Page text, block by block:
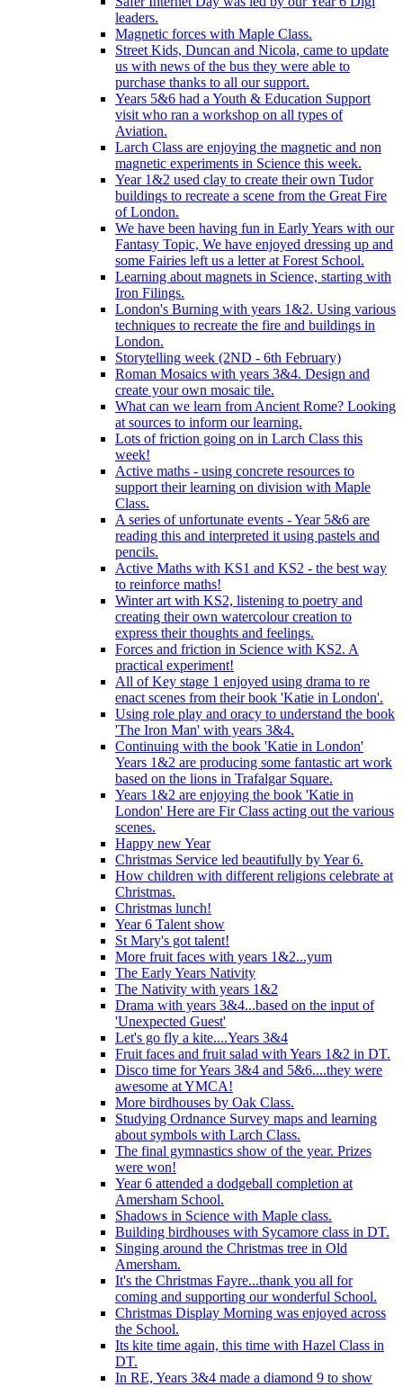
leaders.
Magnetic forces with Maple Class.
Street Kids, Duncan and Nicola, came to update
us with news of the bus they were able to
purchase thanks to all our support.
Years 5&6 had a Youth & Education Support
visit who ran a workshop on all types of
Aviation.
Larch Class are enjoying the magnetic and non
magnetic experiments in Science this week.
Year 1&2 used clay to create their own Tudor
buildings to recreate a scene from the Great Fire
of London.
We have been having fun in Early Years with our
Fantasy Topic, We have enjoyed dressing up and
some Fairies left us a letter at Forest School.
Learning about magnets in Science, starting with
Iron Filings.
London's Burning with years 1&2. Using various
techniques to recreate the fire and buildings in
London.
Storytelling week (2ND - 6th February)
Roman Mosaics with years 3&4. Design and
create your own mosaic tile.
What can we learn from Ancient Rome? Looking
at sources to inform our learning.
Lots of friction going on in Larch Class this
week!
Active maths - using concrete resources to
support their learning on division with Maple
Class.
A series of unfortunate events - Year 5&6 are
reading this and interpreted it using pastels and
pencils.
Active Maths with KS1 and KS2 - the best way
to reinforce maths!
Winter art with KS2, listening to poetry and
creating their own watercolour creation to
express their thoughts and feelings.
Forces and friction in Science with KS2. A
practical experiment!
All of Key stage 1 enjoyed using drama to re
enact scenes from their book 'Katie in London'.
Using role play and oracy to understand the book
'The Iron Man' with years 3&4.
Continuing with the book 'Katie in London'
Years 1&2 are producing some fantastic art work
based on the lions in Trafalgar Square.
Years 1&2 are enjoying the book 'Katie in
London' Here are Fir Class acting out the various
scenes.
Happy new Year
Christmas Service led beautifully by Year 6.
How children with different religions celebrate at
Christmas.
Christmas lunch!
Year 6 Talent show
St Mary's got talent!
More fruit faces with years 1&2...yum
The Early Years Nativity
The Nativity with years 1&2
Drama with years 3&4...based on the input of
'Unexpected Guest'
Let's go fly a kite....Years 3&4
Fruit faces and fruit salad with Years 1&2 in DT.
Disco time for Years 3&4 and 5&6....they were
awesome at YMCA!
More birdhouses by Oak Class.
Studying Ordnance Survey maps and learning
about symbols with Larch Class.
The final gymnastics show of the year. Prizes
were won!
Year 6 attended a dodgeball completion at
Amersham School.
Shadows in Science with Maple class.
Building birdhouses with Sycamore class in DT.
Singing around the Christmas tree in Old
Amersham.
It's the Christmas Fayre...thank you all for
coming and supporting our wonderful School.
Christmas Display Morning was enjoyed across
the School.
Its kite time again, this time with Hazel Class in
DT.
In RE, Years 3&4 made a diamond 9 to show